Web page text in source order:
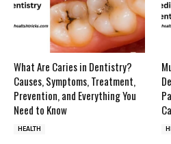
What Are Caries in Dentistry?
Causes, Symptoms, Treatment,
Prevention, and Everything You
Need to Know
HEALTH